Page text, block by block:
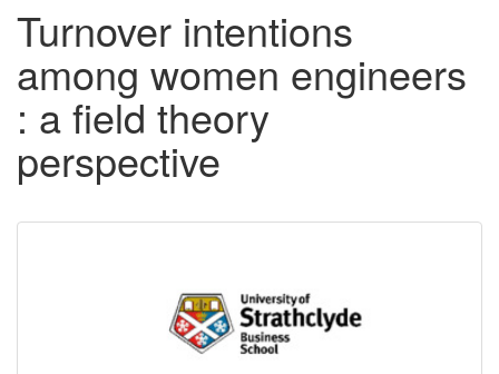
Turnover intentions
among women engineers
: a field theory
perspective